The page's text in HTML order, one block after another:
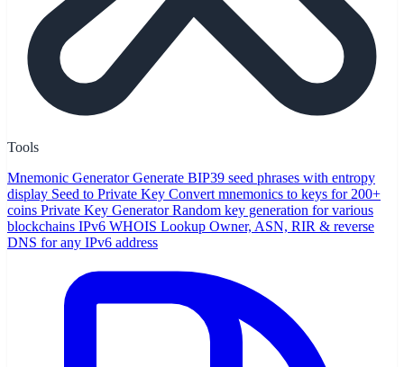
Tools
Mnemonic Generator Generate BIP39 seed phrases with entropy
display Seed to Private Key Convert mnemonics to keys for 200+
coins Private Key Generator Random key generation for various
blockchains IPv6 WHOIS Lookup Owner, ASN, RIR & reverse
DNS for any IPv6 address